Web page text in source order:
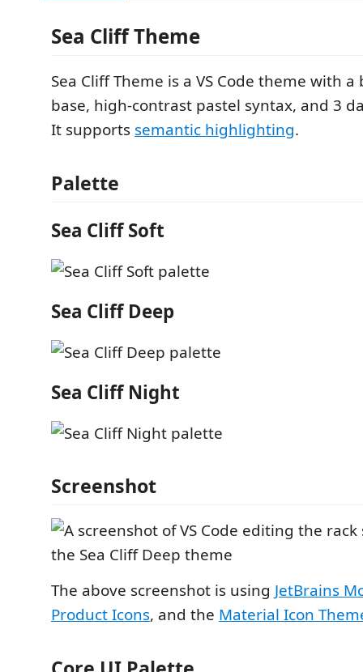
Sea Cliff Theme
Sea Cliff Theme is a VS Code theme with
base, high-contrast pastel syntax, and 3
It supports semantic highlighting.
Palette
Sea Cliff Soft
Sea Cliff Deep
Sea Cliff Night
Screenshot
The above screenshot is using JetBrains
Product Icons, and the Material Icon